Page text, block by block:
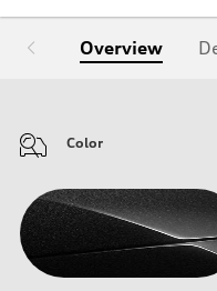
Overview
Color